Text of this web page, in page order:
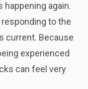
happening again.
to the
current. Because
experienced
can feel very